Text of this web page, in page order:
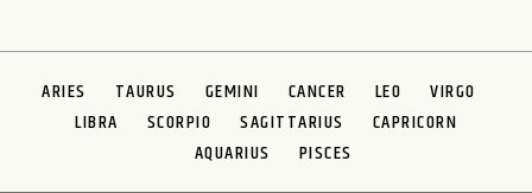
ARIES TAURUS GEMINI CANCER LEO
VIRGO
LIBRA
SCORPIO SAGITTARIUS
CAPRICORN
AQUARIUS
PISCES